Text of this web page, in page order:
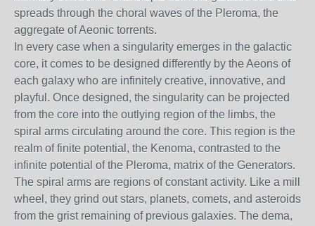
spreads through the choral waves of the Pleroma, the
aggregate of Aeonic torrents.
In every case when a singularity emerges in the galactic
core, it comes to be designed differently by the Aeons of
each galaxy who are infinitely creative, innovative, and
playful. Once designed, the singularity can be projected
from the core into the outlying region of the limbs, the
spiral arms circulating around the core. This region is the
realm of finite potential, the Kenoma, contrasted to the
infinite potential of the Pleroma, matrix of the Generators.
The spiral arms are regions of constant activity. Like a mill
wheel, they grind out stars, planets, comets, and asteroids
from the grist remaining of previous galaxies. The dema,